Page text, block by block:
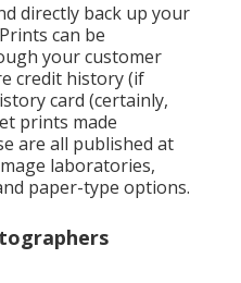
directly back up your
can be
your customer
credit history (if
card (certainly,
prints made
are all published at
laboratories,
paper-type options.